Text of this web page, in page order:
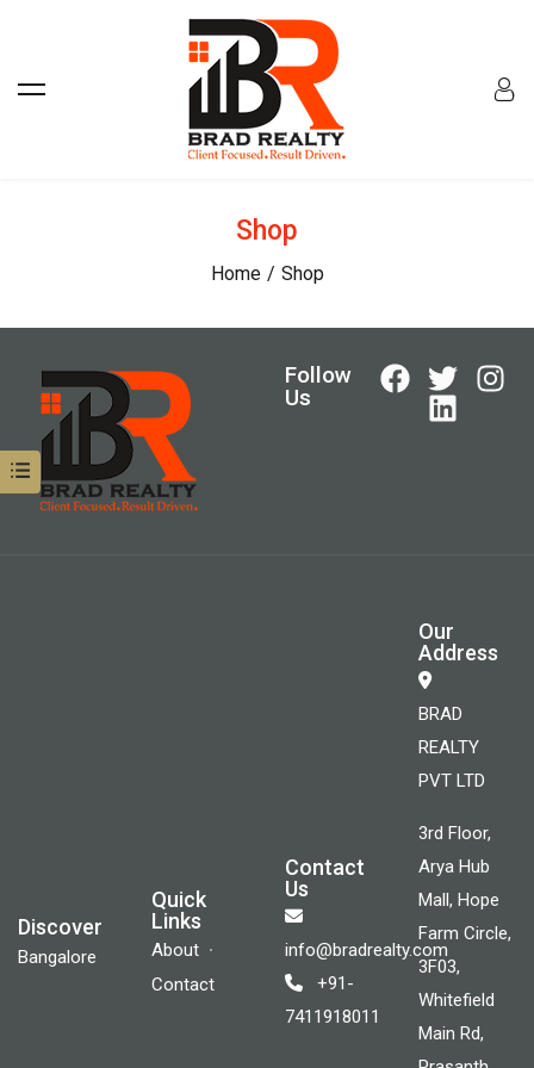
Shop
Home Shop
Follow
Us
Discover
Bangalore
Quick
Links
About
Contact
Contact
Us
info@bradrealty.com
+91-
7411918011
Our
Address
BRAD
REALTY
PVT LTD
3rd Floor,
Arya Hub
Mall, Hope
Farm Circle,
3F03,
Whitefield
Main Rd,